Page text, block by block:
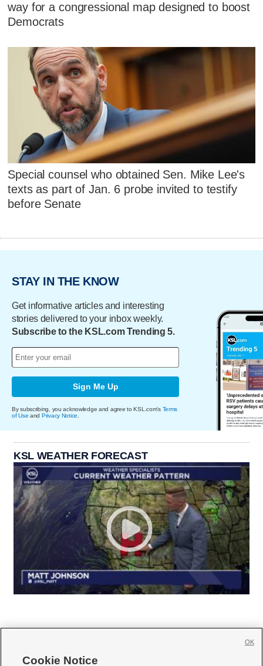
way for a congressional map designed to boost
Democrats
Special counsel who obtained Sen. Mike Lee's
texts as part of Jan. 6 probe invited to testify
before Senate
STAY IN THE KNOW
Get informative articles and interesting
stories delivered to your inbox weekly.
Subscribe to the KSL.com Trending 5.
Sign Me Up
By subscribing, you acknowledge and agree to KSL.com's Terms
of Use and Privacy Notice
KSL WEATHER FORECAST
Cookie Notice
OK